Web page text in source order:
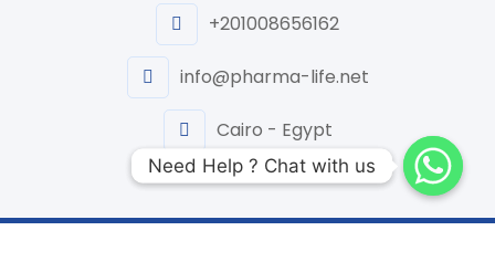
+201008656162
info@pharma-life.net
Cairo - Egypt
Need Help ? Chat with us
Need Help ? Chat with us